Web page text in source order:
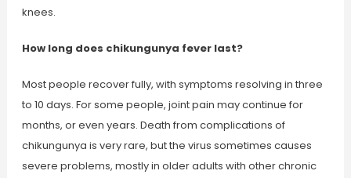
knees.
How long does chikungunya fever last?
Most people recover fully, with symptoms resolving in three
to 10 days. For some people, joint pain may continue for
months, or even years. Death from complications of
chikungunya is very rare, but the virus sometimes causes
severe problems, mostly in older adults with other chronic